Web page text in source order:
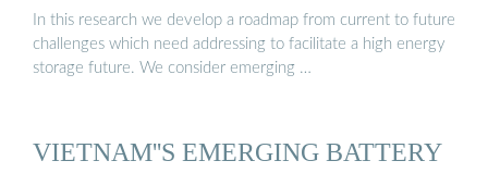
In this research we develop a roadmap from current to future
challenges which need addressing to facilitate a high energy
storage future. We consider emerging …
VIETNAM''S EMERGING BATTERY